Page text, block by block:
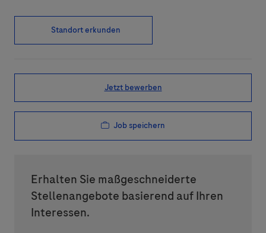
Standort erkunden
Jetzt bewerben
Job speichern
Erhalten Sie maßgeschneiderte
Stellenangebote basierend auf Ihren
Interessen.